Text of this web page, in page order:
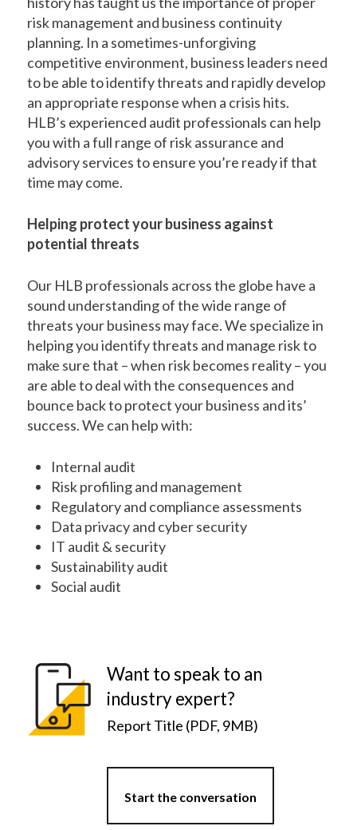
risk management and business continuity
planning. In a sometimes-unforgiving
competitive environment, business leaders need
to be able to identify threats and rapidly develop
an appropriate response when a crisis hits.
HLB’s experienced audit professionals can help
you with a full range of risk assurance and
advisory services to ensure you’re ready if that
time may come.
Helping protect your business against
potential threats
Our HLB professionals across the globe have a
sound understanding of the wide range of
threats your business may face. We specialize in
helping you identify threats and manage risk to
make sure that – when risk becomes reality – you
are able to deal with the consequences and
bounce back to protect your business and its’
success. We can help with:
Internal audit
Risk profiling and management
Regulatory and compliance assessments
Data privacy and cyber security
IT audit & security
Sustainability audit
Social audit
Want to speak to an
industry expert?
Report Title (PDF, 9MB)
Start the conversation